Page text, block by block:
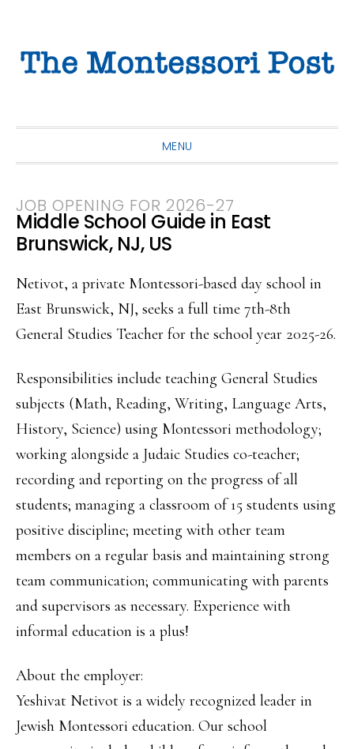
primary
main
primary
MENU
JOB OPENING FOR 2026-27
Middle School Guide in East
Brunswick, NJ, US
Netivot, a private Montessori-based day school in
East Brunswick, NJ, seeks a full time 7th-8th
General Studies Teacher for the school year 2025-26.
Responsibilities include teaching General Studies
subjects (Math, Reading, Writing, Language Arts,
History, Science) using Montessori methodology;
working alongside a Judaic Studies co-teacher;
recording and reporting on the progress of all
students; managing a classroom of 15 students using
positive discipline; meeting with other team
members on a regular basis and maintaining strong
team communication; communicating with parents
and supervisors as necessary. Experience with
informal education is a plus!
About the employer:
Yeshivat Netivot is a widely recognized leader in
Jewish Montessori education. Our school